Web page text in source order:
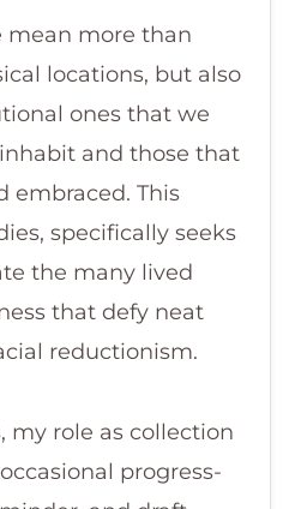
mean more than
locations, but also
ones that we
and those that
embraced. This
specifically seeks
the many lived
that defy neat
reductionism.
my role as collection
progress-